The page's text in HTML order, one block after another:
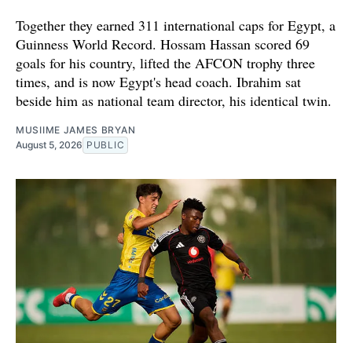
Together they earned 311 international caps for Egypt, a
Guinness World Record. Hossam Hassan scored 69
goals for his country, lifted the AFCON trophy three
times, and is now Egypt's head coach. Ibrahim sat
beside him as national team director, his identical twin.
MUSIIME JAMES BRYAN
August 5, 2026 PUBLIC